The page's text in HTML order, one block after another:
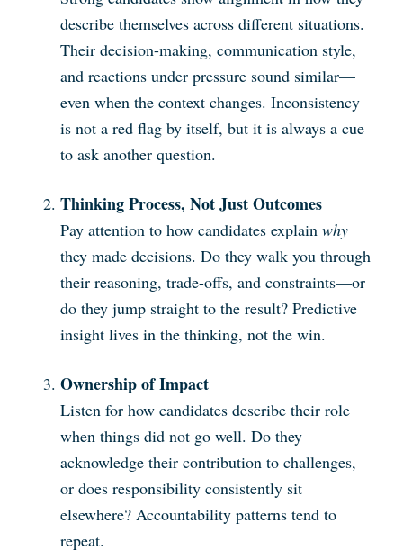
describe themselves across different situations.
Their decision-making, communication style,
and reactions under pressure sound similar—
even when the context changes. Inconsistency
is not a red flag by itself, but it is always a cue
to ask another question.
Thinking Process, Not Just Outcomes
Pay attention to how candidates explain why
they made decisions. Do they walk you through
their reasoning, trade-offs, and constraints—or
do they jump straight to the result? Predictive
insight lives in the thinking, not the win.
Ownership of Impact
Listen for how candidates describe their role
when things did not go well. Do they
acknowledge their contribution to challenges,
or does responsibility consistently sit
elsewhere? Accountability patterns tend to
repeat.